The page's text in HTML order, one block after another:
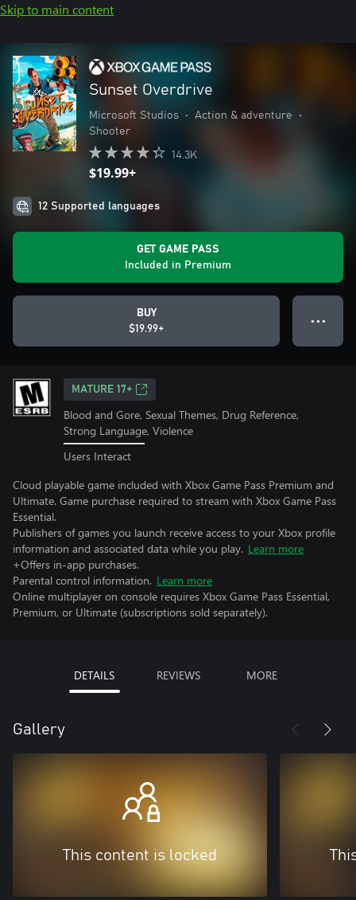
Skip to main content
Sunset Overdrive
Microsoft Studios • Action & adventure
•
Shooter
14.3K
$19.99+
12 Supported languages
GET GAME PASS
Included in Premium
BUY
$19.99+
● ● ●
MATURE 17+
Blood and Gore, Sexual Themes, Drug Reference,
Strong Language, Violence
Users Interact
Cloud playable game included with Xbox Game Pass Premium and
Ultimate. Game purchase required to stream with Xbox Game Pass
Essential.
Publishers of games you launch receive access to your Xbox profile
information and associated data while you play. Learn more
+Offers in-app purchases.
Parental control information. Learn more
Online multiplayer on console requires Xbox Game Pass Essential,
Premium, or Ultimate (subscriptions sold separately).
DETAILS REVIEWS MORE
Gallery
This content is locked